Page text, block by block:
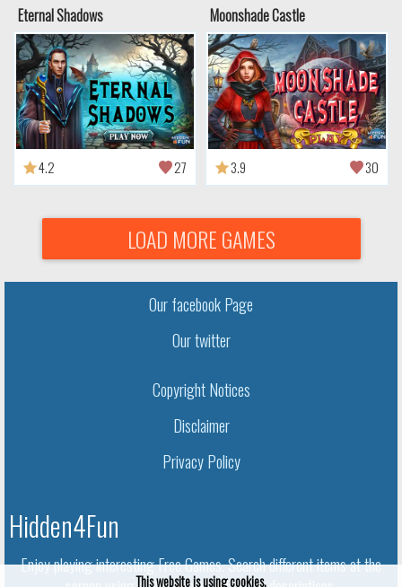
Eternal Shadows
4.2 27
Moonshade Castle
3.9 30
LOAD MORE GAMES
Our facebook Page
Our twitter
Copyright Notices
Disclaimer
Privacy Policy
Hidden4Fun
Enjoy playing interesting Free Games. Search different items at the
This website is using cookies.